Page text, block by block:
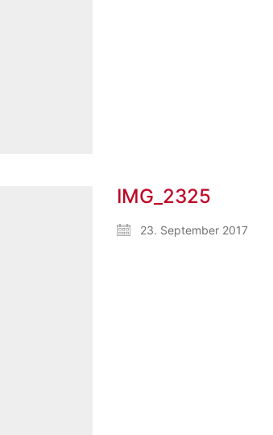
IMG_2325
23. September 2017